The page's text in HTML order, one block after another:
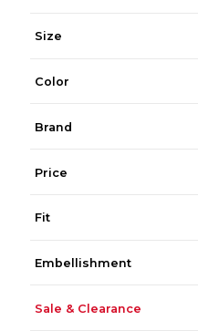
Size
Color
Brand
Price
Fit
Embellishment
Sale & Clearance